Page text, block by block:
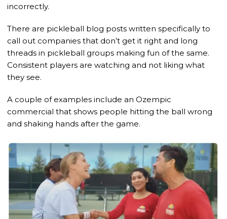
incorrectly.
There are pickleball blog posts written specifically to
call out companies that don’t get it right and long
threads in pickleball groups making fun of the same.
Consistent players are watching and not liking what
they see.
A couple of examples include an Ozempic
commercial that shows people hitting the ball wrong
and shaking hands after the game.